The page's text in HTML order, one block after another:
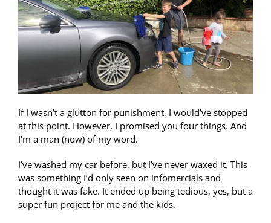
If I wasn’t a glutton for punishment, I would’ve stopped
at this point. However, I promised you four things. And
I’m a man (now) of my word.
I’ve washed my car before, but I’ve never waxed it. This
was something I’d only seen on infomercials and
thought it was fake. It ended up being tedious, yes, but a
super fun project for me and the kids.